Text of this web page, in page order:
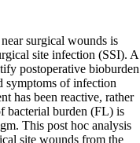
surgical wounds is
site infection (SSI). A
postoperative bioburden
symptoms of infection
has been reactive, rather
bacterial burden (FL) is
This post hoc analysis
site wounds from the